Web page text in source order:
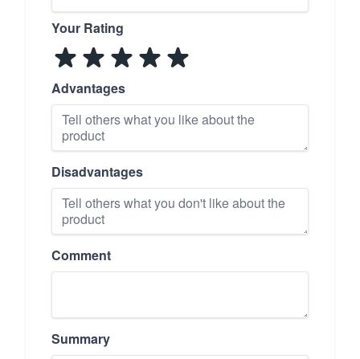
Your Rating
Advantages
Disadvantages
Comment
Summary